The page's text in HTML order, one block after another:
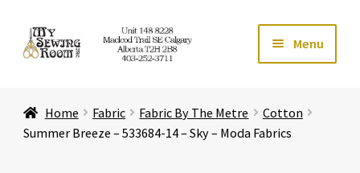
Skip
to
Skip
to
Menu
Store
Home Fabric Fabric By The Metre
Cotton
Summer Breeze – 533684-14 – Sky – Moda Fabrics